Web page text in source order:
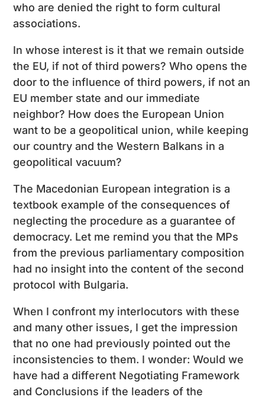
who are denied the right to form cultural
associations.
In whose interest is it that we remain outside
the EU, if not of third powers? Who opens the
door to the influence of third powers, if not an
EU member state and our immediate
neighbor? How does the European Union
want to be a geopolitical union, while keeping
our country and the Western Balkans in a
geopolitical vacuum?
The Macedonian European integration is a
textbook example of the consequences of
neglecting the procedure as a guarantee of
democracy. Let me remind you that the MPs
from the previous parliamentary composition
had no insight into the content of the second
protocol with Bulgaria.
When I confront my interlocutors with these
and many other issues, I get the impression
that no one had previously pointed out the
inconsistencies to them. I wonder: Would we
have had a different Negotiating Framework
and Conclusions if the leaders of the